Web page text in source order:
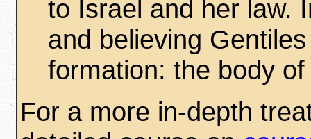
to Israel and her law.
and believing
formation: the body
For a more in-depth